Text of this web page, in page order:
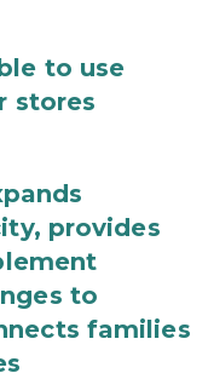
to use
stores
provides
to
families